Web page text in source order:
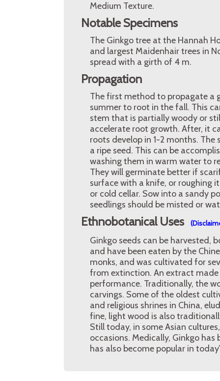
Medium Texture.
Notable Specimens
The Ginkgo tree at the Hannah
and largest Maidenhair trees in
spread with a girth of 4 m.
Propagation
The first method to propagate a
summer to root in the fall. This
stem that is partially woody or
accelerate root growth. After, it
roots develop in 1-2 months.
a ripe seed. This can be
washing them in warm water to
They will germinate better if
surface with a knife, or roughing
or cold cellar. Sow into a sandy
seedlings should be misted or
Ethnobotanical Uses
Ginkgo seeds can be harvested,
and have been eaten by the
monks, and was cultivated for
from extinction. An extract
performance. Traditionally, the
carvings. Some of the oldest
and religious shrines in China,
fine, light wood is also
Still today, in some Asian
occasions. Medically, Ginkgo
has also become popular in